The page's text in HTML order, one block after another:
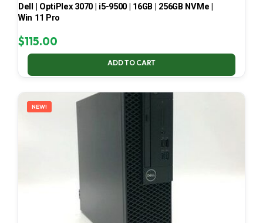
Dell | OptiPlex 3070 | i5-9500 | 16GB | 256GB NVMe |
Win 11 Pro
$115.00
ADD TO CART
NEW!